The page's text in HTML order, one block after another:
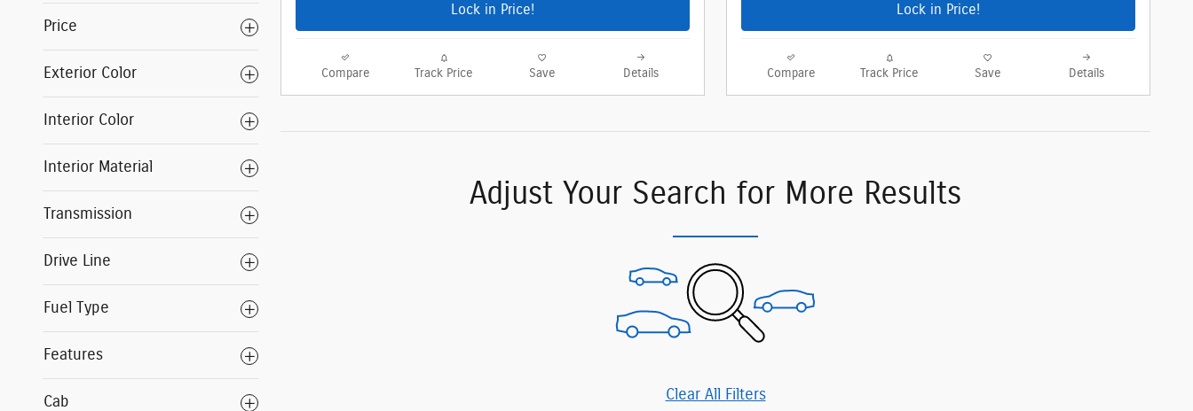
Price
Exterior Color
Interior Color
Interior Material
Transmission
Drive Line
Fuel Type
Features
Cab
Lock in Price!
Compare Track Price Save Details
Lock in Price!
Compare Track Price Save Details
Adjust Your Search for More Results
Clear All Filters